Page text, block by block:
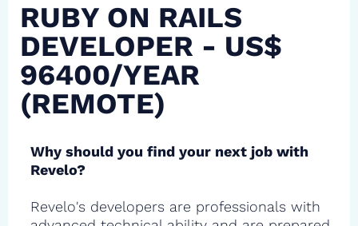
RUBY ON RAILS
DEVELOPER - US$
96400/YEAR
(REMOTE)
Why should you find your next job with
Revelo?
Revelo's developers are professionals with